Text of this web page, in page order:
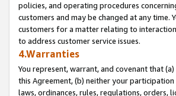
policies, and operating procedures
customers and may be changed at any
customers for a matter relating to
to address customer service issues.
4.Warranties
You represent, warrant, and covenant that
this Agreement, (b) neither your
laws, ordinances, rules, regulations, orders,